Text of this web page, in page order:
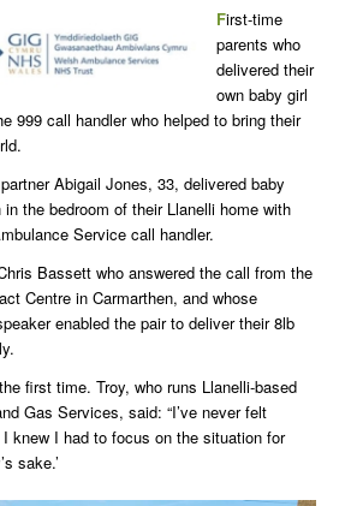
First-time
parents who
delivered their
own baby girl
999 call handler who helped to bring their
Abigail Jones, 33, delivered baby
the bedroom of their Llanelli home with
Service call handler.
Bassett who answered the call from the
Centre in Carmarthen, and whose
enabled the pair to deliver their 8lb
first time. Troy, who runs Llanelli-based
Gas Services, said: “I’ve never felt
knew I had to focus on the situation for
sake.’